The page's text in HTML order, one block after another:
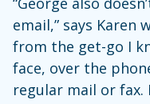
email,” says Karen
from the get-go I
face, over the
regular mail or